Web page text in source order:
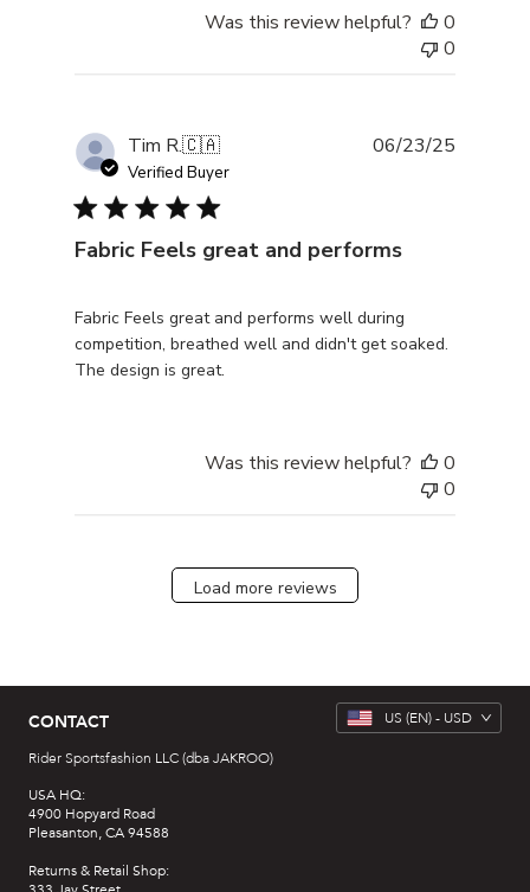
Was this review helpful?
0
0
Tim R.🇨🇦
Verified Buyer
Fabric Feels great and performs
Fabric Feels great and performs well during
competition, breathed well and didn't get soaked.
The design is great.
06/23/25
Was this review helpful?
0
0
Load more reviews
CONTACT
Rider Sportsfashion LLC (dba JAKROO)
USA HQ:
4900 Hopyard Road
Pleasanton, CA 94588
Returns & Retail Shop:
US (EN) - USD